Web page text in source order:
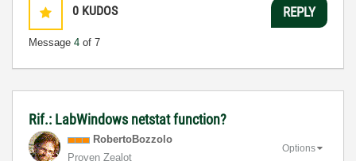
0 KUDOS
Message 4 of 7
REPLY
Rif.: LabWindows netstat function?
RobertoBozzolo
Proven Zealot
Options